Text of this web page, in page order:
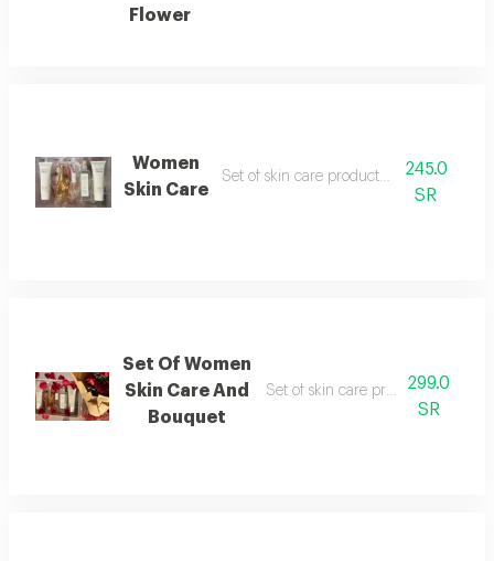
Flower
Women
Skin Care
Set of skin care product and perfume
245.0
SR
Set Of Women
Skin Care And
Bouquet
Set of skin care product and
299.0
SR